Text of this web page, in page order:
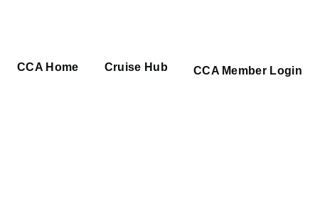
Main
CCA Home Cruise Hub CCA Member Login